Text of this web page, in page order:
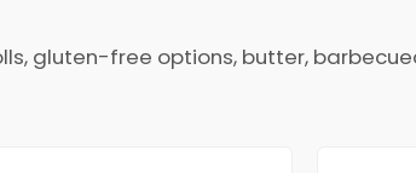
gluten-free options, butter,